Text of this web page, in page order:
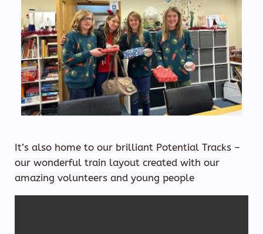
​It’s also home to our brilliant Potential Tracks –
our wonderful train layout created with our
amazing volunteers and young people